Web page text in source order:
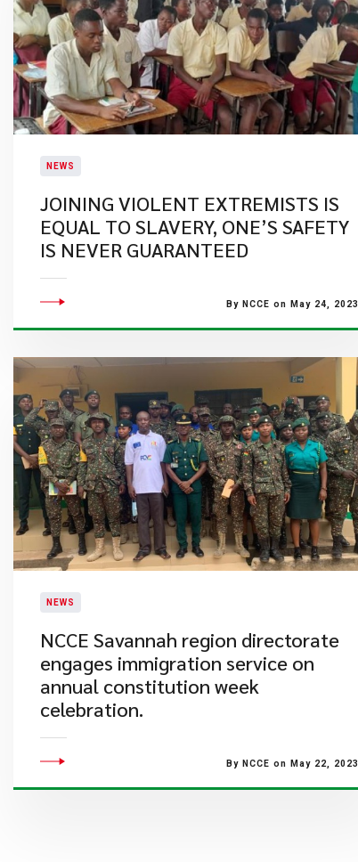
NEWS
JOINING VIOLENT EXTREMISTS IS
EQUAL TO SLAVERY, ONE’S SAFETY
IS NEVER GUARANTEED
By NCCE on May 24, 2023
NEWS
NCCE Savannah region directorate
engages immigration service on
annual constitution week
celebration.
By NCCE on May 22, 2023